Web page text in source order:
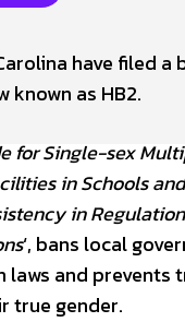
have filed a
known as HB2.
for Single-sex
in Schools
in
‘, bans local
and prevents
true gender.